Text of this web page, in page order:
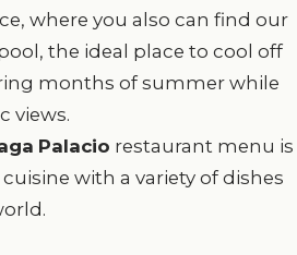
where you also can find our
the ideal place to cool off
months of summer while
views.
Palacio restaurant menu is
with a variety of dishes